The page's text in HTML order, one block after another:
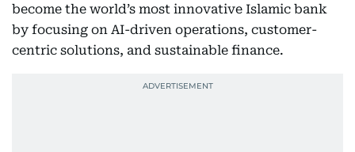
become the world’s most innovative Islamic bank
by focusing on AI-driven operations, customer-
centric solutions, and sustainable finance.